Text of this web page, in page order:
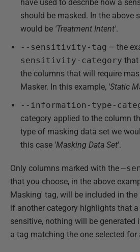
have used to describe how a
should be masked. In the above
would be 'Treatment Intent'.
--sensitivity-tag – the
sensitivity-category that
the columns that will require
Masker. In this example, 'Static
--information-type-
category applied to the column
type of masking data set we
this case 'Masking Data Set'.
Only columns marked with the
that you choose, in the above
Masking' tag, will be included in the
if another category highlights that
sensitive, nothing will be generated
a tag matching the one selected